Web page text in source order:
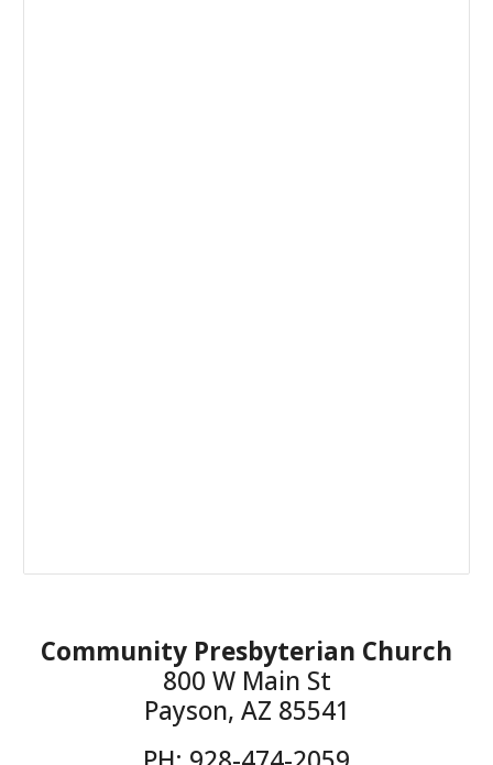
Community Presbyterian Church
800 W Main St
Payson, AZ 85541